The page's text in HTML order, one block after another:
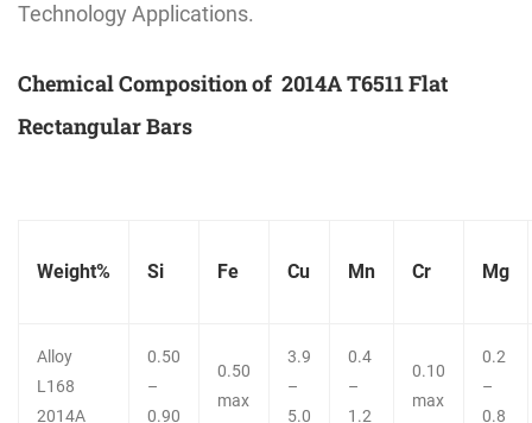
Technology Applications.
Chemical Composition of 2014A T6511 Flat
Rectangular Bars
Weight% Si Fe Cu Mn Cr Mg
Alloy
L168
2014A
0.50
–
0.90
0.50
max
3.9
–
5.0
0.4
–
1.2
0.10
max
0.2
–
0.8